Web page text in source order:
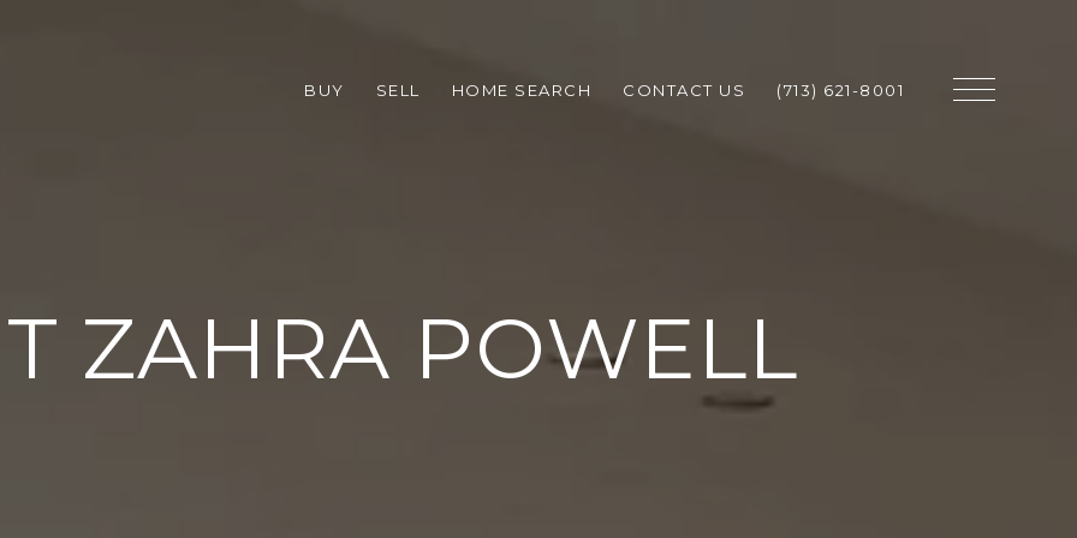
BUY SELL HOME SEARCH CONTACT US (713) 621-8001
ZAHRA POWELL